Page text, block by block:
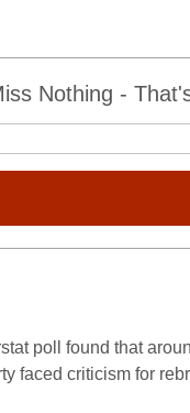
Nothing -
poll found that
faced criticism for